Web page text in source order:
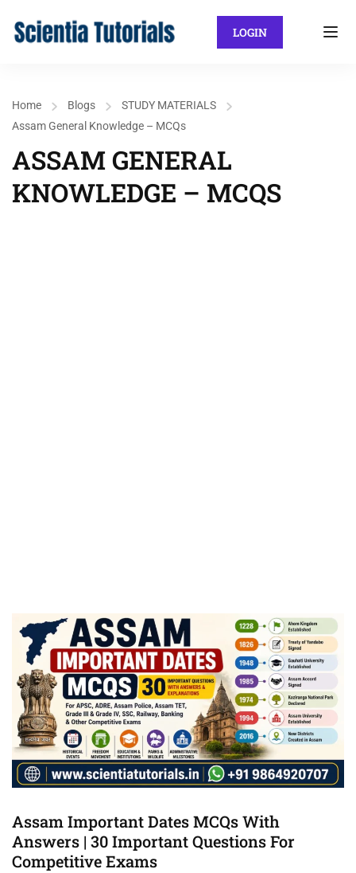
LOGIN
Home Blogs
STUDY MATERIALS
Assam General Knowledge – MCQs
ASSAM GENERAL
KNOWLEDGE – MCQS
Assam Important Dates MCQs With
Answers | 30 Important Questions For
Competitive Exams